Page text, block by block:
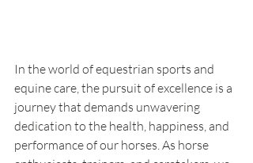
In the world of equestrian sports and
equine care, the pursuit of excellence is a
journey that demands unwavering
dedication to the health, happiness, and
performance of our horses. As horse